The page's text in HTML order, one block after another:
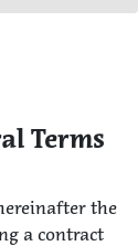
Terms
the
a contract